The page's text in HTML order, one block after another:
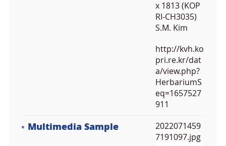
x 1813 (KOP
RI-CH3035)
S.M. Kim
http://kvh.ko
pri.re.kr/dat
a/view.php?
HerbariumS
eq=1657527
911
Multimedia Sample
2022071459
7191097.jpg